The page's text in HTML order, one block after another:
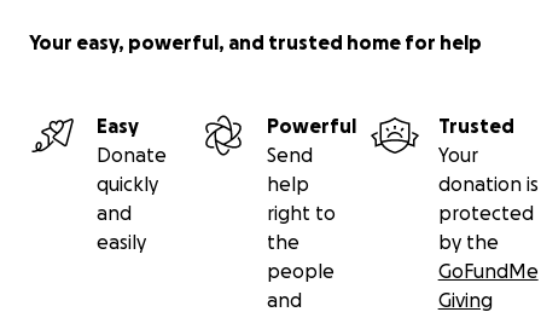
Your easy, powerful, and trusted home for help
Easy
Donate
quickly
and
easily
Powerful
Send
help
right to
the
people
and
Trusted
Your
donation is
protected
by the
GoFundMe
Giving